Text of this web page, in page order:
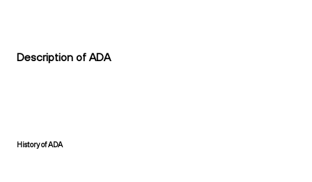
Description of ADA
History of ADA